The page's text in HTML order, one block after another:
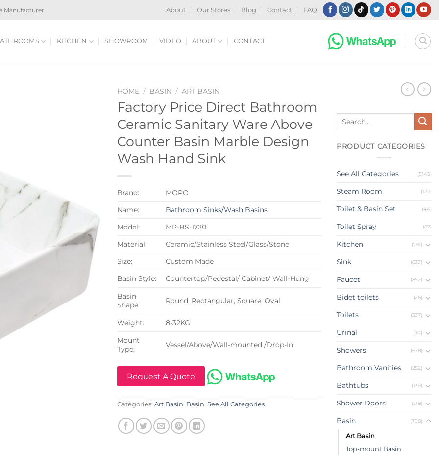
Manufacturer About Our Stores Blog Contact FAQ
KITCHEN SHOWROOM VIDEO ABOUT CONTACT
HOME / BASIN / ART BASIN
Factory Price Direct Bathroom
Ceramic Sanitary Ware Above
Counter Basin Marble Design
Wash Hand Sink
Brand:
MOPO
Name:
Bathroom Sinks/Wash Basins
Model:
MP-BS-1720
Material:
Ceramic/Stainless Steel/Glass/Stone
Size:
Custom Made
Basin Style:
Countertop/Pedestal/ Cabinet/ Wall-Hung
Basin
Shape:
Round, Rectangular, Square, Oval
Weight:
8-32KG
Mount
Type:
Vessel/Above/Wall-mounted /Drop-In
Request A Quote
Categories: Art Basin, Basin, See All Categories
Search
PRODUCT CATEGORIES
See All Categories (5145)
Steam Room (122)
Toilet & Basin Set (44)
Toilet Spray (82)
Kitchen (791)
Sink (633)
Faucet (852)
Bidet toilets (26)
Toilets (337)
Urinal (90)
Showers (678)
Bathroom Vanities (252)
Bathtubs (139)
Shower Doors (218)
Basin (708)
Art Basin
Top-mount Basin